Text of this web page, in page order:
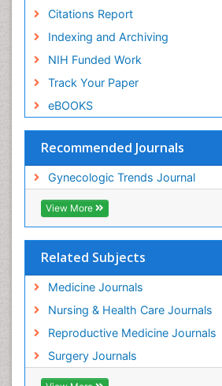
Citations Report
Indexing and Archiving
NIH Funded Work
Track Your Paper
eBOOKS
Recommended Journals
Gynecologic Trends Journal
View More
Related Subjects
Medicine Journals
Nursing & Health Care Journals
Reproductive Medicine Journals
Surgery Journals